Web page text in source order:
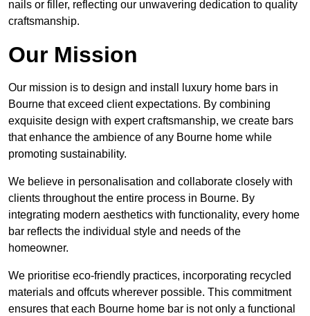
nails or filler, reflecting our unwavering dedication to quality
craftsmanship.
Our Mission
Our mission is to design and install luxury home bars in
Bourne that exceed client expectations. By combining
exquisite design with expert craftsmanship, we create bars
that enhance the ambience of any Bourne home while
promoting sustainability.
We believe in personalisation and collaborate closely with
clients throughout the entire process in Bourne. By
integrating modern aesthetics with functionality, every home
bar reflects the individual style and needs of the
homeowner.
We prioritise eco-friendly practices, incorporating recycled
materials and offcuts wherever possible. This commitment
ensures that each Bourne home bar is not only a functional